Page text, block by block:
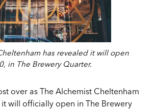
has revealed it will open
in The Brewery Quarter.
over as The Alchemist Cheltenham
will officially open in The Brewery